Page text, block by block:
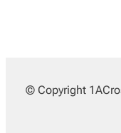
© Copyright